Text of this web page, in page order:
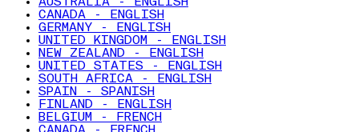
CANADA - ENGLISH
GERMANY - ENGLISH
UNITED KINGDOM - ENGLISH
NEW ZEALAND - ENGLISH
UNITED STATES - ENGLISH
SOUTH AFRICA - ENGLISH
SPAIN - SPANISH
FINLAND - ENGLISH
BELGIUM - FRENCH